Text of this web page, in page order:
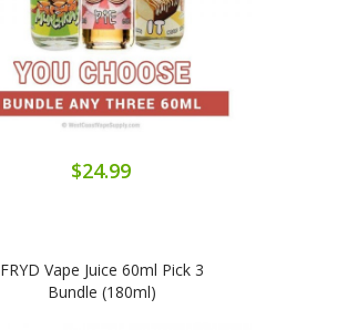
$24.99
FRYD Vape Juice 60ml Pick 3
Bundle (180ml)